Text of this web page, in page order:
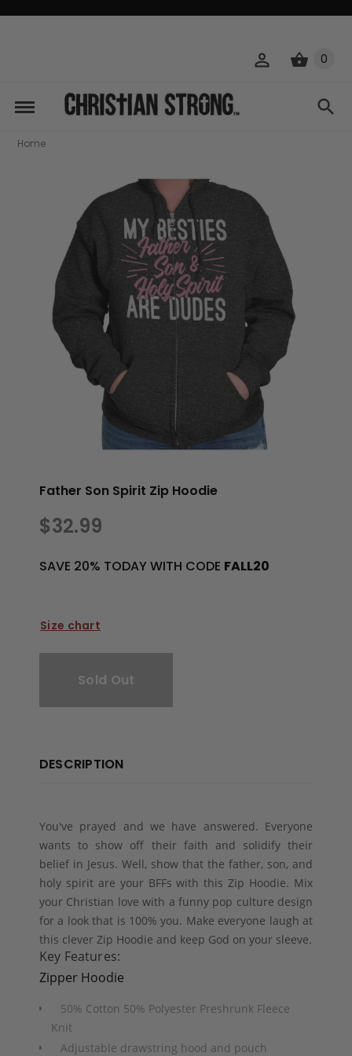
0
Home
Father Son Spirit Zip Hoodie
$32.99
SAVE 20% TODAY WITH CODE FALL20
Size chart
Sold Out
DESCRIPTION
You've prayed and we have answered. Everyone
wants to show off their faith and solidify their
belief in Jesus. Well, show that the father, son, and
holy spirit are your BFFs with this Zip Hoodie. Mix
your Christian love with a funny pop culture design
for a look that is 100% you. Make everyone laugh at
this clever Zip Hoodie and keep God on your sleeve.
Key Features:
Zipper Hoodie
50% Cotton 50% Polyester Preshrunk Fleece
Knit
Adjustable drawstring hood and pouch